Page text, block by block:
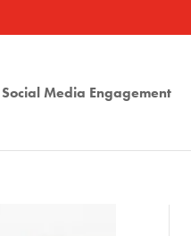
Social Media Engagement